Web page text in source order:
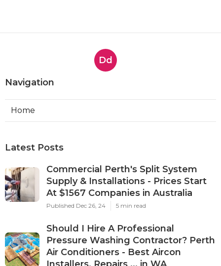
Dd
Navigation
Home
Latest Posts
Commercial Perth's Split System
Supply & Installations - Prices Start
At $1567 Companies in Australia
Published Dec 26, 24 5 min read
Should I Hire A Professional
Pressure Washing Contractor? Perth
Air Conditioners - Best Aircon